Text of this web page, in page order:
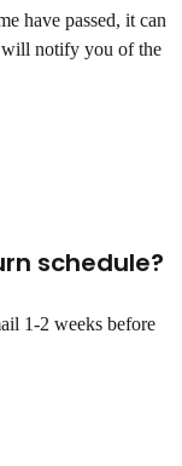
have passed, it can
will notify you of the
schedule?
1-2 weeks before